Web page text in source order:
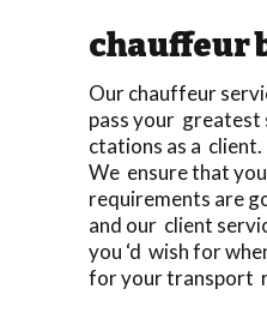
chauffeur
Our chauffeur
pass your greatest
ctations as a client.
We ensure that
requirements are
and our client
you ‘d wish for
for your transport